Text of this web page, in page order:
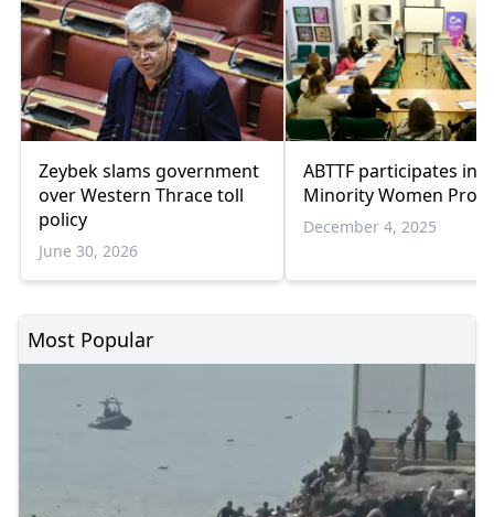
Zeybek slams government
over Western Thrace toll
policy
June 30, 2026
ABTTF participates in
Minority Women
December 4, 2025
Most Popular